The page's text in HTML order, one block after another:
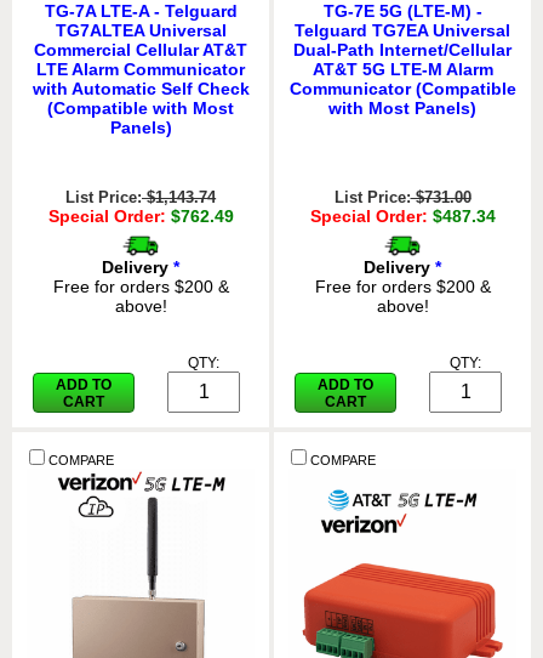
TG-7A LTE-A - Telguard
TG7ALTEA Universal
Commercial Cellular AT&T
LTE Alarm Communicator
with Automatic Self Check
(Compatible with Most
Panels)
List Price:$1,143.74
Special Order: $762.49
Delivery *
Free for orders $200 &
above!
ADD TO
CART
QTY:
TG-7E 5G (LTE-M) -
Telguard TG7EA Universal
Dual-Path Internet/Cellular
AT&T 5G LTE-M Alarm
Communicator (Compatible
with Most Panels)
List Price:$731.00
Special Order: $487.34
Delivery *
Free for orders $200 &
above!
ADD TO
CART
QTY:
COMPARE COMPARE